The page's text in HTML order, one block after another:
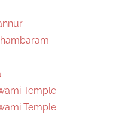
Temple
Temple